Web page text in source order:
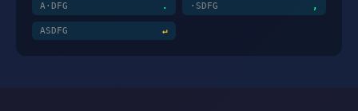
A·DFG . ·SDFG ,
ASDFG ↵